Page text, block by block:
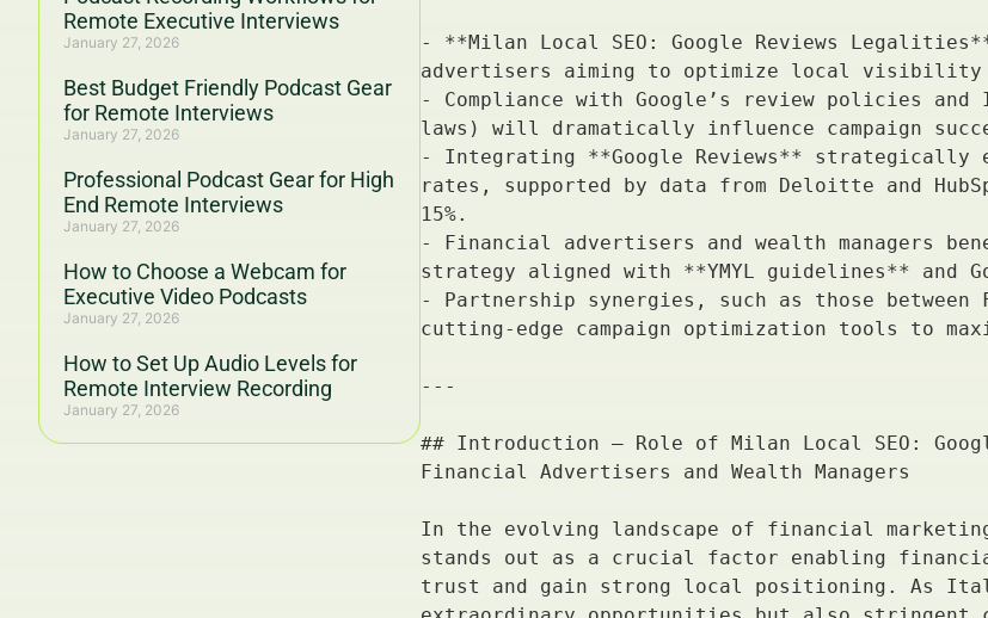
Remote Executive Interviews
January 27, 2026
Best Budget Friendly Podcast Gear
for Remote Interviews
January 27, 2026
Professional Podcast Gear for High
End Remote Interviews
January 27, 2026
How to Choose a Webcam for
Executive Video Podcasts
January 27, 2026
How to Set Up Audio Levels for
Remote Interview Recording
January 27, 2026